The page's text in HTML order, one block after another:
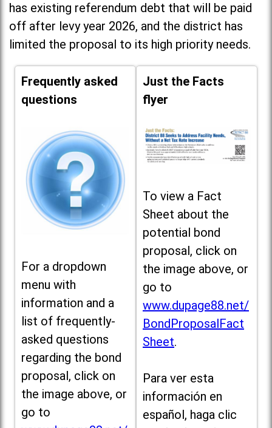
has existing referendum debt that will be paid
off after levy year 2026, and the district has
limited the proposal to its high priority needs.
Frequently asked
questions
For a dropdown
menu with
information and a
list of frequently-
asked questions
regarding the bond
proposal, click on
the image above, or
go to
Just the Facts
flyer
To view a Fact
Sheet about the
potential bond
proposal, click on
the image above, or
go to
www.dupage88.net/
BondProposalFact
Sheet.
Para ver esta
información en
español, haga clic